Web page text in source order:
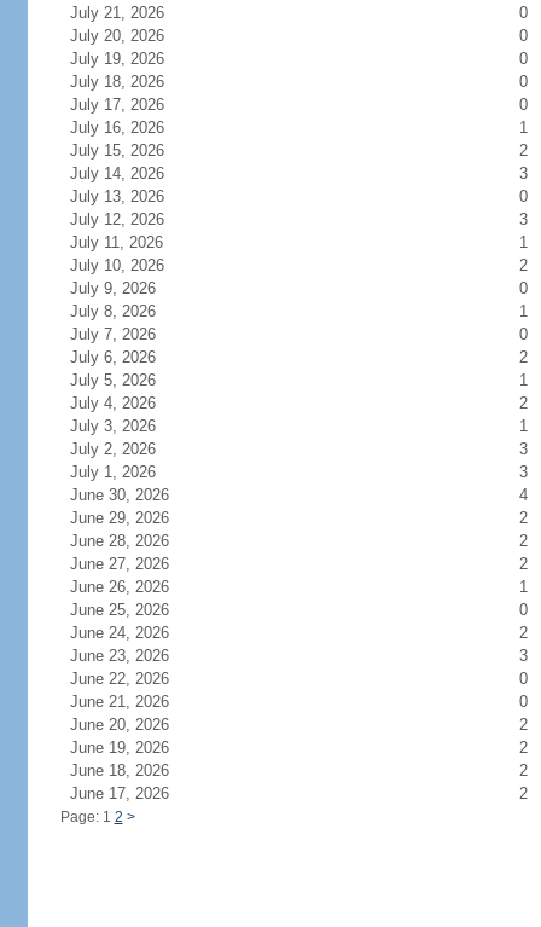
July 21, 2026
0
July 20, 2026
0
July 19, 2026
0
July 18, 2026
0
July 17, 2026
0
July 16, 2026
1
July 15, 2026
2
July 14, 2026
3
July 13, 2026
0
July 12, 2026
3
July 11, 2026
1
July 10, 2026
2
July 9, 2026
0
July 8, 2026
1
July 7, 2026
0
July 6, 2026
2
July 5, 2026
1
July 4, 2026
2
July 3, 2026
1
July 2, 2026
3
July 1, 2026
3
June 30, 2026
4
June 29, 2026
2
June 28, 2026
2
June 27, 2026
2
June 26, 2026
1
June 25, 2026
0
June 24, 2026
2
June 23, 2026
3
June 22, 2026
0
June 21, 2026
0
June 20, 2026
2
June 19, 2026
2
June 18, 2026
2
June 17, 2026
2
Page: 1 2 >